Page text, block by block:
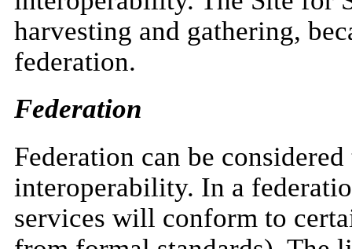
harvesting and gathering,
federation.
Federation
Federation can be
interoperability. In a
services will conform to